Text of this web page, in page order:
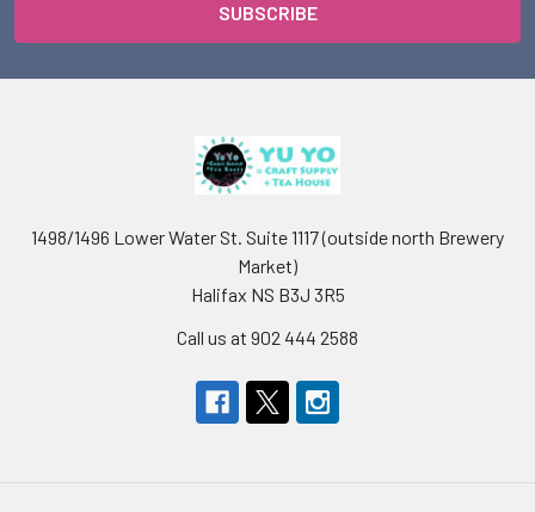
1498/1496 Lower Water St. Suite 1117 (outside north Brewery
Market)
Halifax NS B3J 3R5
Call us at 902 444 2588